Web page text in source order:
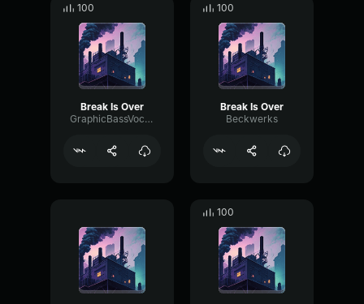
100
Break Is Over
GraphicBassVocoder31303
100
Break Is Over
Beckwerks
100